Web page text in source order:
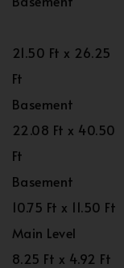
21.50 Ft x 26.25
Ft
Basement
22.08 Ft x 40.50
Ft
Basement
10.75 Ft x 11.50 Ft
Main Level
8.25 Ft x 4.92 Ft